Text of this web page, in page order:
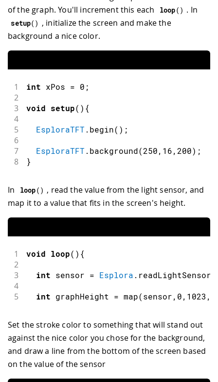
of the graph. You'll increment this each
loop( ) . In
setup( ) , initialize the screen and make the
background a nice color.
1 int xPos = 0 ;
2
3
void setup( ) {
4
5
EsploraTFT . begin( ) ;
6
7
EsploraTFT . background(250, 16, 200) ;
8 }
In loop( ) , read the value from the light sensor, and
map it to a value that fits in the screen's height.
1 void loop( ) {
2
3
int sensor = Esplora . readLightSensor
4
5
int graphHeight = map(sensor, 0, 1023 ,
Set the stroke color to something that will stand out
against the nice color you chose for the background,
and draw a line from the bottom of the screen based
on the value of the sensor